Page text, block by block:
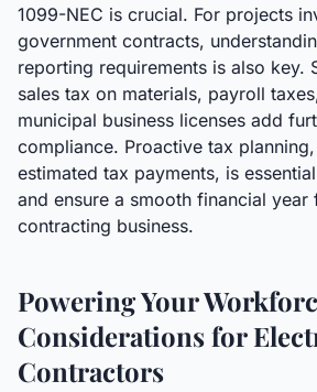
1099-NEC is crucial. For projects
government contracts,
reporting requirements is also key.
sales tax on materials, payroll
municipal business licenses add
compliance. Proactive tax
estimated tax payments, is
and ensure a smooth financial
contracting business.
Powering Your
Considerations for
Contractors